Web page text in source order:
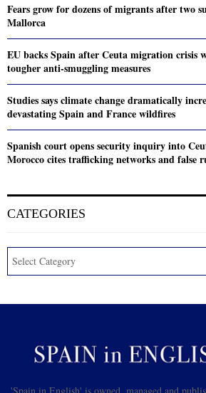
Fears grow for dozens of migrants after two
Mallorca
EU backs Spain after Ceuta migration crisis
tougher anti-smuggling measures
Studies says climate change dramatically
devastating Spain and France wildfires
Spanish court opens security inquiry into
Morocco cites trafficking networks and false
CATEGORIES
'Spain in English' is owned, managed and